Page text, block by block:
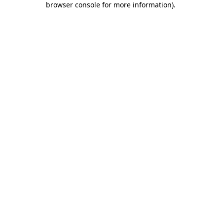
browser console for more information).